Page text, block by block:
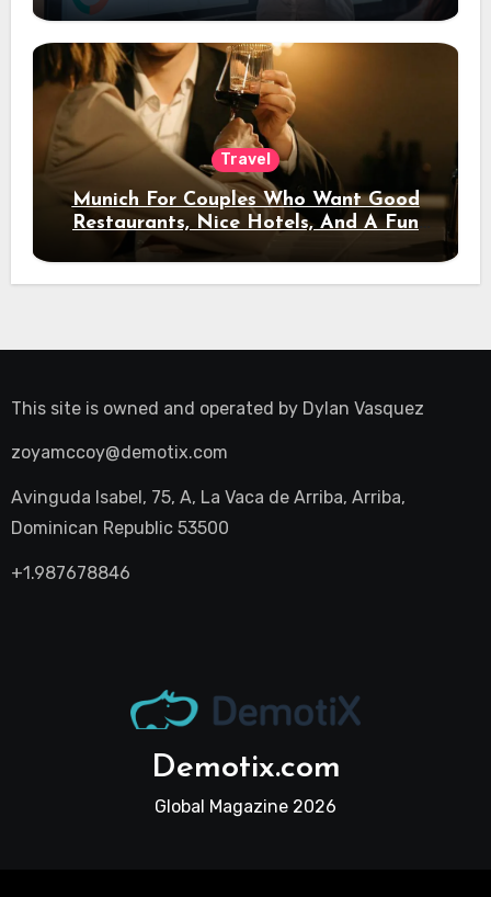
Travel
Munich For Couples Who Want Good
Restaurants, Nice Hotels, And A Fun
Night Out
This site is owned and operated by Dylan Vasquez
zoyamccoy@demotix.com
Avinguda Isabel, 75, A, La Vaca de Arriba, Arriba,
Dominican Republic 53500
+1.987678846
Demotix.com
Global Magazine 2026